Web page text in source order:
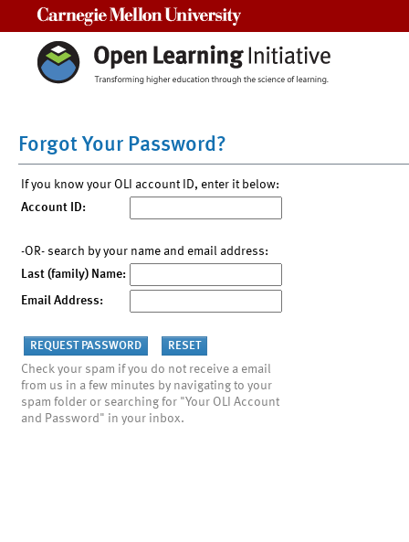
Forgot Your Password?
If you know your OLI account ID, enter it below:
Account ID:
-OR- search by your name and email address:
Last (family) Name:
Email Address:
Check your spam if you do not receive a email
from us in a few minutes by navigating to your
spam folder or searching for "Your OLI Account
and Password" in your inbox.